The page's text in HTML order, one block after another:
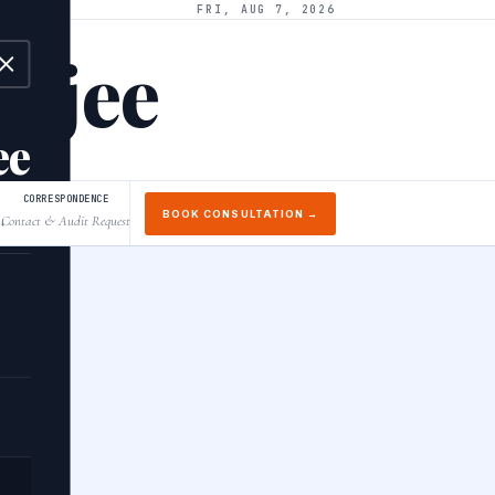
FRI, AUG 7, 2026
↓
CORRESPONDENCE
Contact & Audit Request BOOK CONSULTATION →